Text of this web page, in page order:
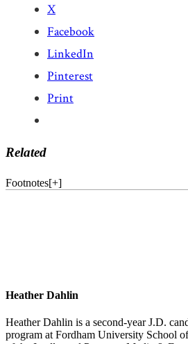
X
Facebook
LinkedIn
Pinterest
Print
Related
Footnotes[+]
Heather Dahlin
Heather Dahlin is a second-year J.D.
program at Fordham University School